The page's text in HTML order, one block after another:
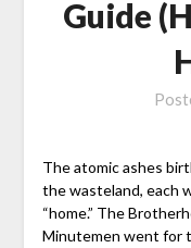
Guide
The atomic ashes
the wasteland, each
“home.” The
Minutemen went for